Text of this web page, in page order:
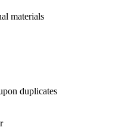
materials
duplicates